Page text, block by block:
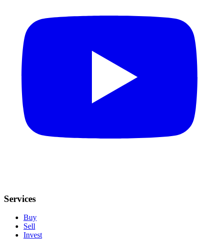
Services
Buy
Sell
Invest